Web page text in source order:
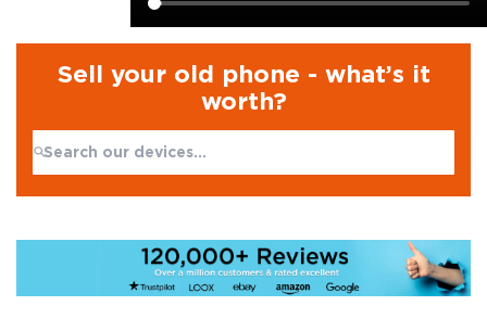
Sell your old phone - what’s it
worth?